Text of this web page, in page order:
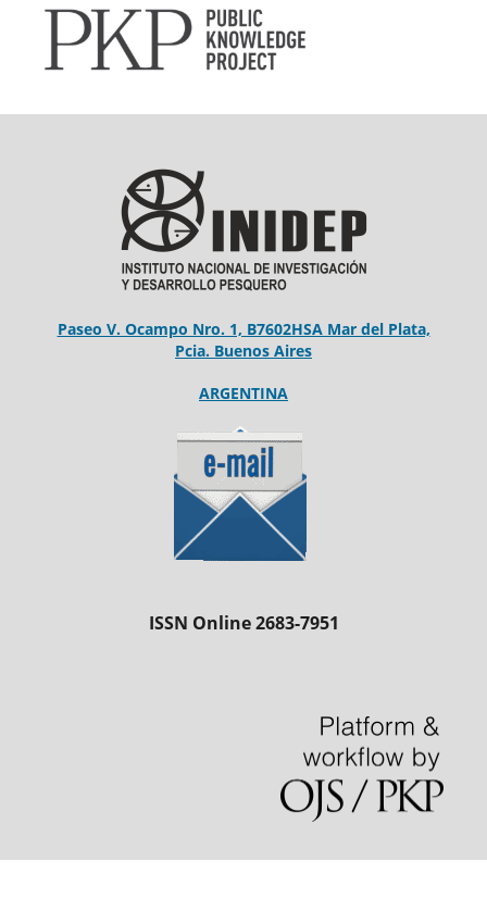
Paseo V. Ocampo Nro. 1, B7602HSA Mar del Plata,
Pcia. Buenos Aires
ARGENTINA
ISSN Online 2683-7951